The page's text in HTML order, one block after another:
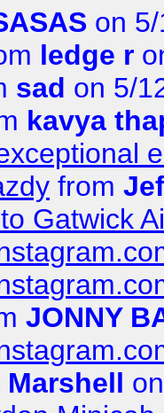
on
ledge r
sad on 5/
kavya
from
Gatwick
JONNY
Marshell